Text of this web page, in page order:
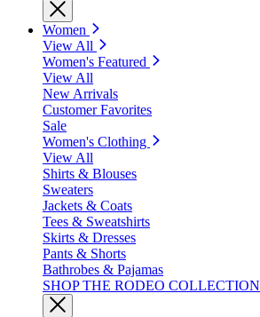
Women
View All
Women's Featured
View All
New Arrivals
Customer Favorites
Sale
Women's Clothing
View All
Shirts & Blouses
Sweaters
Jackets & Coats
Tees & Sweatshirts
Skirts & Dresses
Pants & Shorts
Bathrobes & Pajamas
SHOP THE RODEO COLLECTION